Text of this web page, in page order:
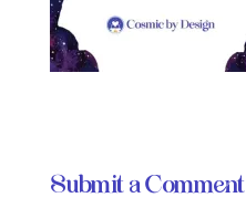
Submit a Comment